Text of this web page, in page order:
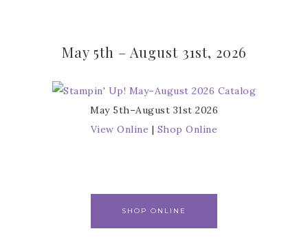
May 5th – August 31st, 2026
May 5th–August 31st 2026
View Online | Shop Online
SHOP ONLINE